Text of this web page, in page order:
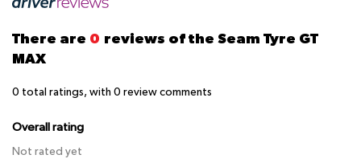
There are 0 reviews of the Seam Tyre GT
MAX
0 total ratings, with 0 review comments
Overall rating
Not rated yet